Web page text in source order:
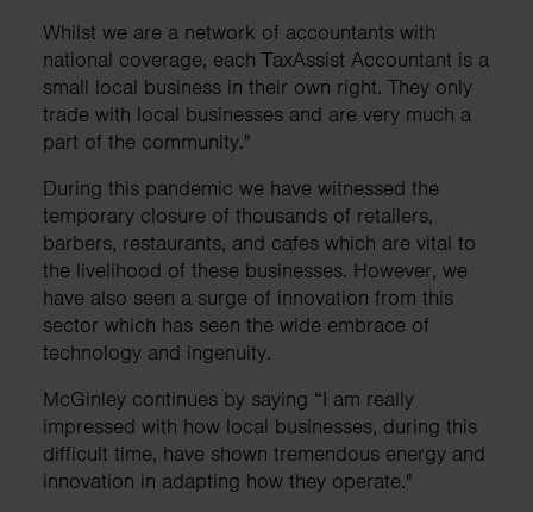
Whilst we are a network of accountants with
national coverage, each TaxAssist Accountant is a
small local business in their own right. They only
trade with local businesses and are very much a
part of the community."
During this pandemic we have witnessed the
temporary closure of thousands of retailers,
barbers, restaurants, and cafes which are vital to
the livelihood of these businesses. However, we
have also seen a surge of innovation from this
sector which has seen the wide embrace of
technology and ingenuity.
McGinley continues by saying “I am really
impressed with how local businesses, during this
difficult time, have shown tremendous energy and
innovation in adapting how they operate."